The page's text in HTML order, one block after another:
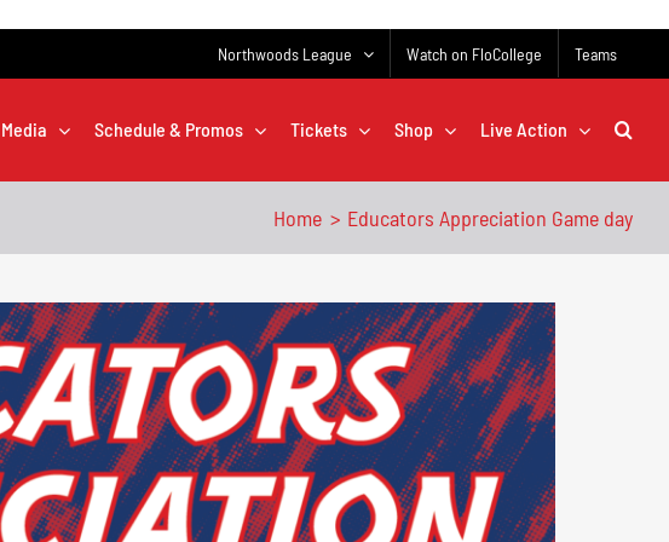
Northwoods League Watch on FloCollege Teams
Media Schedule & Promos Tickets Shop Live Action
Home Educators Appreciation Game day